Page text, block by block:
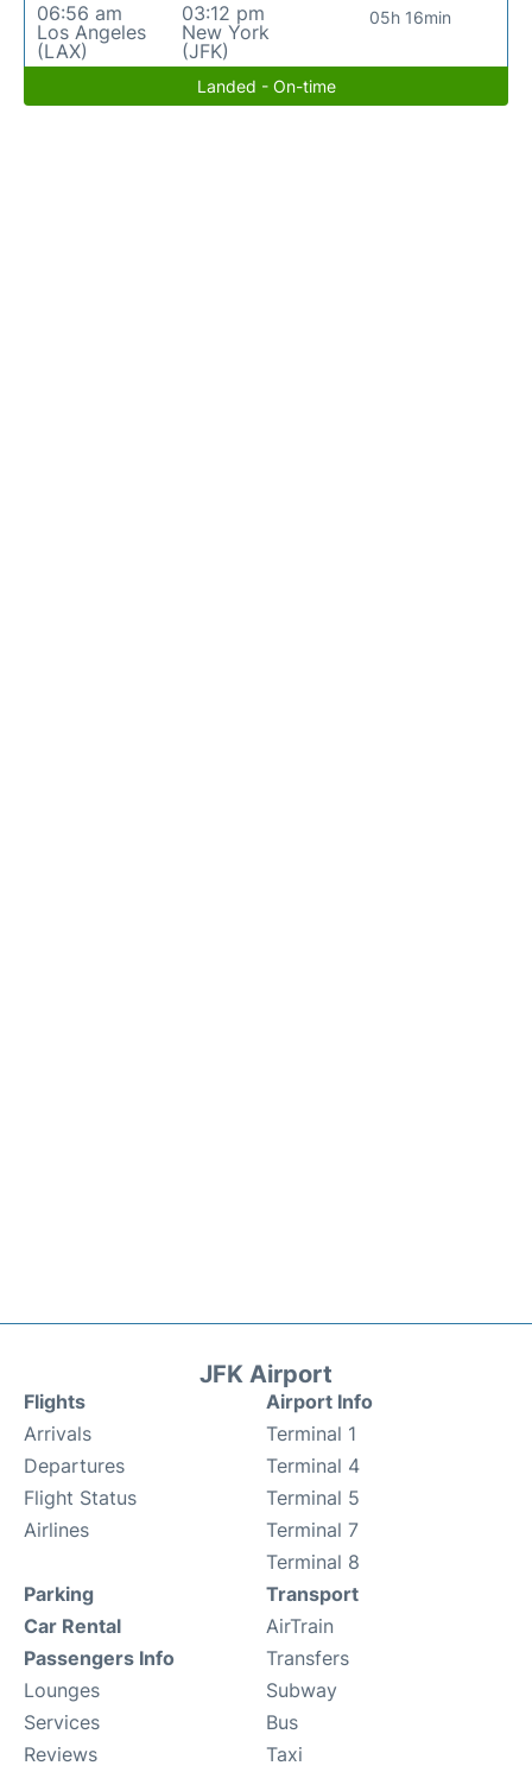
06:56 am
Los Angeles
(LAX)
03:12 pm
New York
(JFK)
05h 16min
Landed - On-time
JFK Airport
Flights
Arrivals
Departures
Flight Status
Airlines
Airport Info
Terminal 1
Terminal 4
Terminal 5
Terminal 7
Terminal 8
Parking
Car Rental
Passengers Info
Lounges
Services
Reviews
Transport
AirTrain
Transfers
Subway
Bus
Taxi